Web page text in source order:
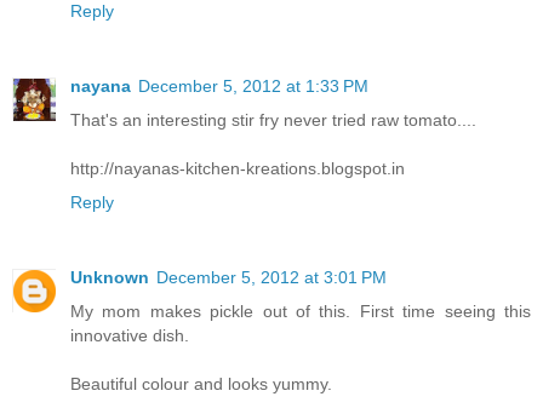
Reply
nayana December 5, 2012 at 1:33 PM
That's an interesting stir fry never tried raw tomato....
http://nayanas-kitchen-kreations.blogspot.in
Reply
Unknown December 5, 2012 at 3:01 PM
My mom makes pickle out of this. First time seeing this
innovative dish.
Beautiful colour and looks yummy.